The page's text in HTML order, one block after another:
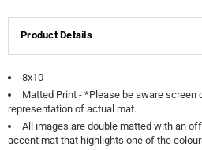
Product Details
8x10
Matted Print - *Please be aware screen
representation of actual mat.
All images are double matted with an
accent mat that highlights one of the